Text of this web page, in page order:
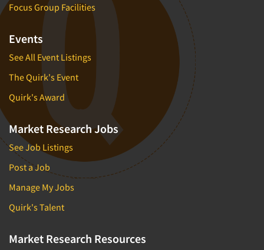
Focus Group Facilities
Events
See All Event Listings
The Quirk's Event
Quirk's Award
Market Research Jobs
See Job Listings
Post a Job
Manage My Jobs
Quirk's Talent
Market Research Resources